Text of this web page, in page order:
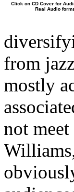
Click on CD Cover for
Real Audio
from
mostly
not